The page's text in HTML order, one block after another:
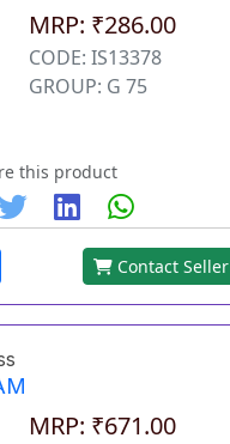
MRP: ₹286.00
CODE: IS13378
GROUP: G 75
this product
Contact Seller
MRP: ₹671.00